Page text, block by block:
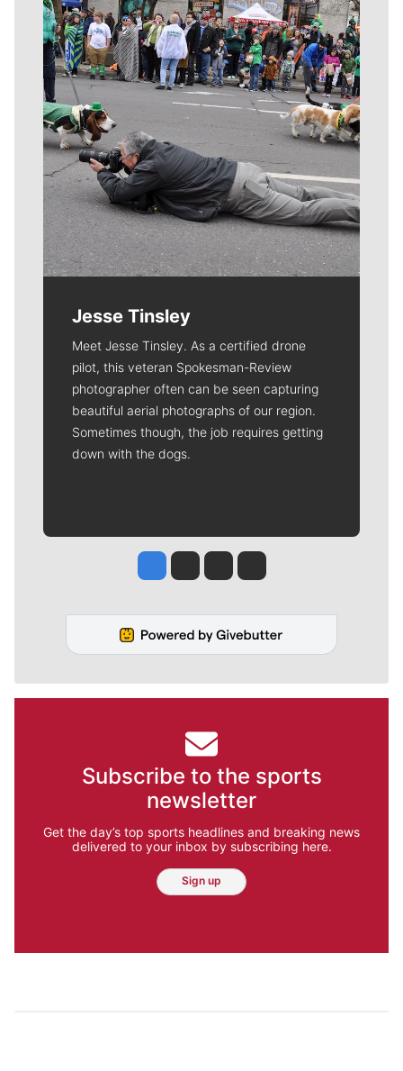
Jesse Tinsley
Meet Jesse Tinsley. As a certified drone
pilot, this veteran Spokesman-Review
photographer often can be seen capturing
beautiful aerial photographs of our region.
Sometimes though, the job requires getting
down with the dogs.
Jesse Tinsley
Jim Meehan
Molly QuinnRob Curley
Subscribe to the sports
newsletter
Get the day’s top sports headlines and breaking news
delivered to your inbox by subscribing here.
Sign up